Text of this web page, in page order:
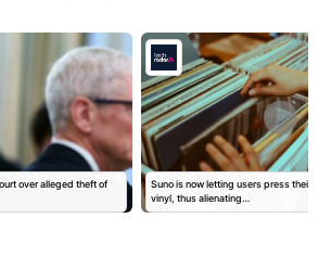
over alleged theft of
Suno is now letting users press their AI
vinyl, thus alienating…